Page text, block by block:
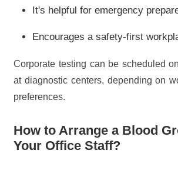
It's helpful for emergency
Encourages a safety-first
Corporate testing can be scheduled
at diagnostic centers, depending on
preferences.
How to Arrange a Blood
Your Office Staff?